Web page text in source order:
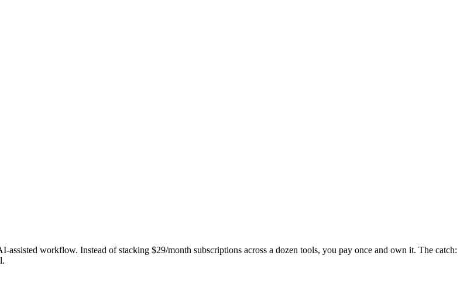
assisted workflow. Instead of stacking $29/month subscriptions across a dozen tools, you pay once and own it. The catch: